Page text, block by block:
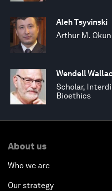
Aleh Tsyvinski
Arthur M.
Wendell
Scholar,
Bioethics
About us
Who we are
Our strategy